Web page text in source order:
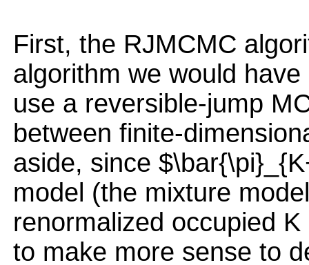
First, the RJMCMC
algorithm we would
use a reversible-jump
between finite-
aside, since
model (the mixture
renormalized occupied
to make more sense to